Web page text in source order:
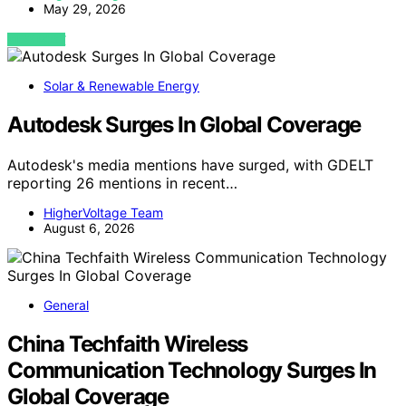
May 29, 2026
VIEW POST
Solar & Renewable Energy
Autodesk Surges In Global Coverage
Autodesk's media mentions have surged, with GDELT
reporting 26 mentions in recent…
HigherVoltage Team
August 6, 2026
General
China Techfaith Wireless
Communication Technology Surges In
Global Coverage